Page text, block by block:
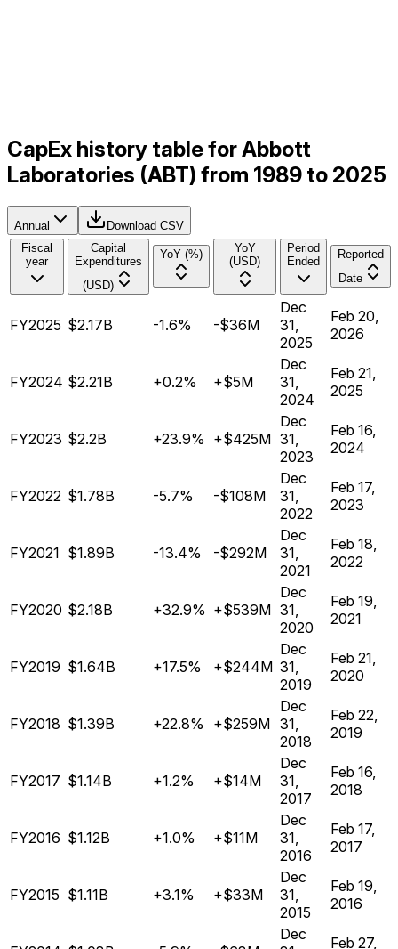
CapEx history table for Abbott
Laboratories (ABT) from 1989 to 2025
Annual
Download CSV
Fiscal
year
Capital
Expenditures
(USD)
YoY (%)
YoY
(USD)
Period
Ended
Reported
Date
FY2025 $2.17B -1.6% -$36M
Dec
31,
2025
Feb 20,
2026
FY2024 $2.21B +0.2% +$5M
Dec
31,
2024
Feb 21,
2025
FY2023 $2.2B +23.9% +$425M
Dec
31,
2023
Feb 16,
2024
FY2022 $1.78B -5.7% -$108M
Dec
31,
2022
Feb 17,
2023
FY2021 $1.89B -13.4% -$292M
Dec
31,
2021
Feb 18,
2022
FY2020 $2.18B +32.9% +$539M
Dec
31,
2020
Feb 19,
2021
FY2019 $1.64B +17.5% +$244M
Dec
31,
2019
Feb 21,
2020
FY2018 $1.39B +22.8% +$259M
Dec
31,
2018
Feb 22,
2019
FY2017 $1.14B +1.2% +$14M
Dec
31,
2017
Feb 16,
2018
FY2016 $1.12B +1.0% +$11M
Dec
31,
2016
Feb 17,
2017
FY2015 $1.11B +3.1% +$33M
Dec
31,
2015
Feb 19,
2016
Dec
Feb 27,